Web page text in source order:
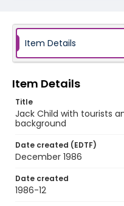
Item Details
Item Details
Title
Jack Child with tourists
background
Date created (EDTF)
December 1986
Date created
1986-12